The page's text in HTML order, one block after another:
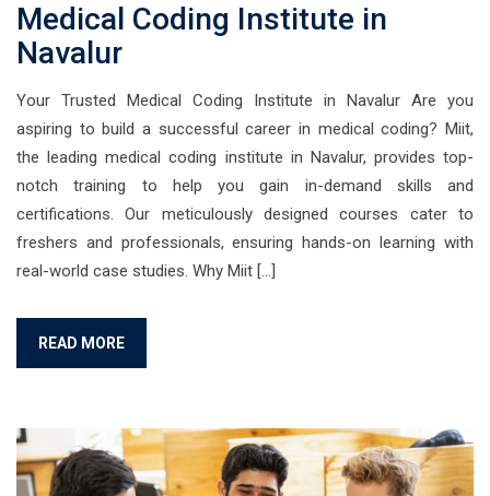
Medical Coding Institute in
Navalur
Your Trusted Medical Coding Institute in Navalur Are you
aspiring to build a successful career in medical coding? Miit,
the leading medical coding institute in Navalur, provides top-
notch training to help you gain in-demand skills and
certifications. Our meticulously designed courses cater to
freshers and professionals, ensuring hands-on learning with
real-world case studies. Why Miit […]
READ MORE